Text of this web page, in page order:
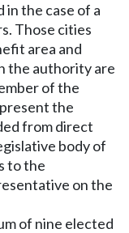
the case of a
Those cities
area and
the authority are
of the
the
from direct
body of
to the
on the
of nine elected